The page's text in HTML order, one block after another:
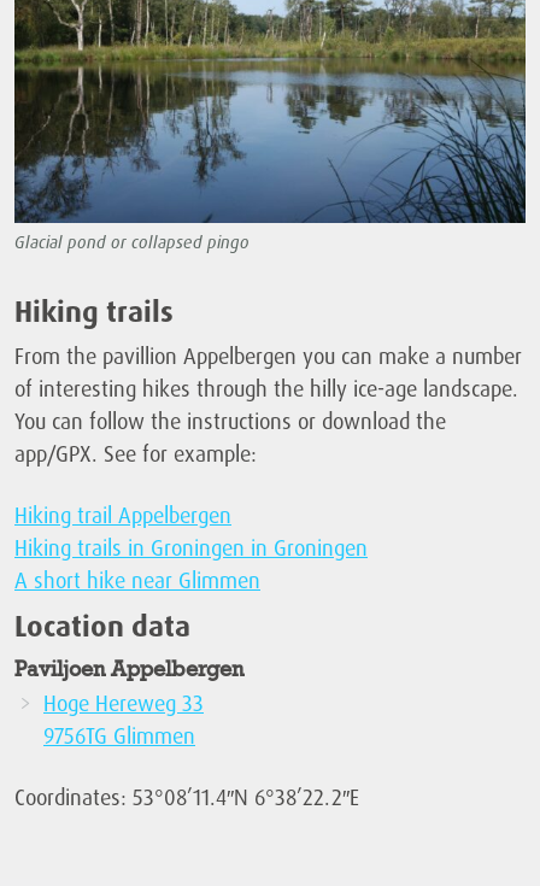
Glacial pond or collapsed pingo
Hiking trails
From the pavillion Appelbergen you can make a number
of interesting hikes through the hilly ice-age landscape.
You can follow the instructions or download the
app/GPX. See for example:
Hiking trail Appelbergen
Hiking trails in Groningen in Groningen
A short hike near Glimmen
Location data
Paviljoen Appelbergen
Hoge Hereweg 33
9756TG Glimmen
Coordinates: 53°08’11.4″N 6°38’22.2″E